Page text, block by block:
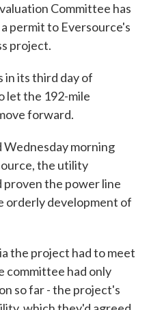
Committee has
permit to Eversource's
project.
in its third day of
let the 192-mile
forward.
Wednesday morning
the utility
the power line
orderly development of
the project had to meet
committee had only
so far - the project's